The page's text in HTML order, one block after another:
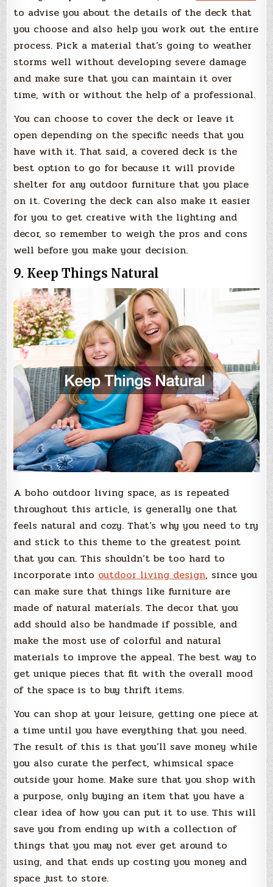
to advise you about the details of the deck that
you choose and also help you work out the entire
process. Pick a material that’s going to weather
storms well without developing severe damage
and make sure that you can maintain it over
time, with or without the help of a professional.
You can choose to cover the deck or leave it
open depending on the specific needs that you
have with it. That said, a covered deck is the
best option to go for because it will provide
shelter for any outdoor furniture that you place
on it. Covering the deck can also make it easier
for you to get creative with the lighting and
decor, so remember to weigh the pros and cons
well before you make your decision.
9. Keep Things Natural
A boho outdoor living space, as is repeated
throughout this article, is generally one that
feels natural and cozy. That’s why you need to try
and stick to this theme to the greatest point
that you can. This shouldn’t be too hard to
incorporate intooutdoor living design, since you
can make sure that things like furniture are
made of natural materials. The decor that you
add should also be handmade if possible, and
make the most use of colorful and natural
materials to improve the appeal. The best way to
get unique pieces that fit with the overall mood
of the space is to buy thrift items.
You can shop at your leisure, getting one piece at
a time until you have everything that you need.
The result of this is that you’ll save money while
you also curate the perfect, whimsical space
outside your home. Make sure that you shop with
a purpose, only buying an item that you have a
clear idea of how you can put it to use. This will
save you from ending up with a collection of
things that you may not ever get around to
using, and that ends up costing you money and
space just to store.